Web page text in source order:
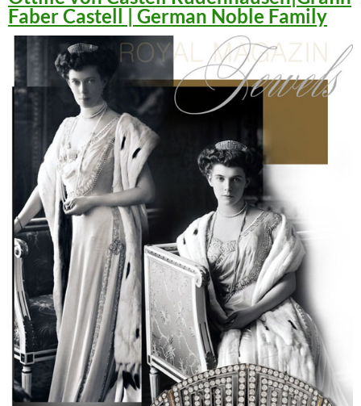
Faber Castell | German Noble Family